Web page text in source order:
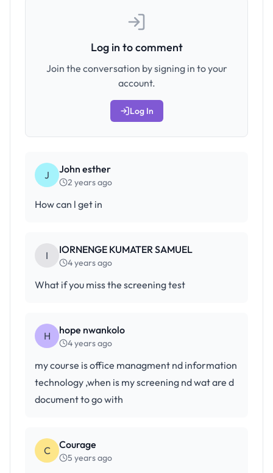
Log in to comment
Join the conversation by signing in to your
account.
Log In
J John esther
2 years ago
How can l get in
I IORNENGE KUMATER SAMUEL
4 years ago
What if you miss the screening test
H hope nwankolo
4 years ago
my course is office managment nd information
technology ,when is my screening nd wat are d
document to go with
C Courage
5 years ago